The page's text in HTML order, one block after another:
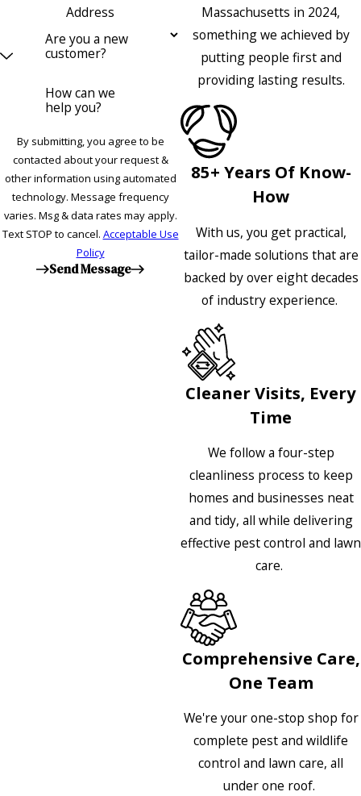
Address
Are you a new
customer?
How can we
help you?
By submitting, you agree to be
contacted about your request &
other information using automated
technology. Message frequency
varies. Msg & data rates may apply.
Text STOP to cancel. Acceptable Use
Policy
Send Message
Massachusetts in 2024,
something we achieved by
putting people first and
providing lasting results.
85+ Years Of Know-
How
With us, you get practical,
tailor-made solutions that are
backed by over eight decades
of industry experience.
Cleaner Visits, Every
Time
We follow a four-step
cleanliness process to keep
homes and businesses neat
and tidy, all while delivering
effective pest control and lawn
care.
Comprehensive Care,
One Team
We're your one-stop shop for
complete pest and wildlife
control and lawn care, all
under one roof.